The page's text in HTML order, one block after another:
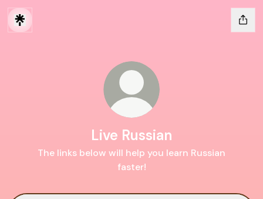
Live Russian
The links below will help you learn Russian
faster!